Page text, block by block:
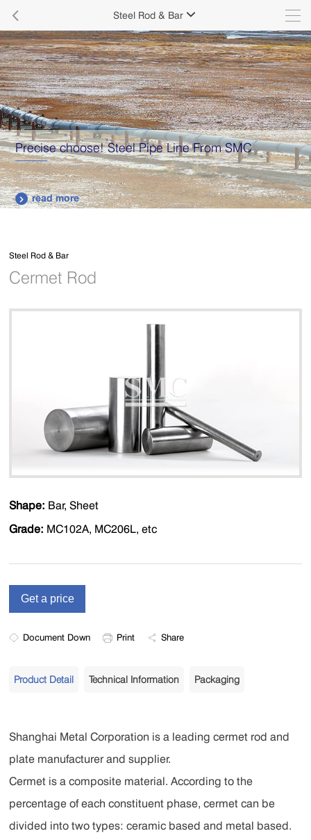
 Steel Rod & Bar 
Precise choose! Steel Pipe Line From SMC
 read more
Steel Rod & Bar
Cermet Rod
Shape: Bar, Sheet
Grade: MC102A, MC206L, etc
Document Down Print Share
Product Detail Technical Information Packaging
Shanghai Metal Corporation is a leading cermet rod and
plate manufacturer and supplier.
Cermet is a composite material. According to the
percentage of each constituent phase, cermet can be
divided into two types: ceramic based and metal based.